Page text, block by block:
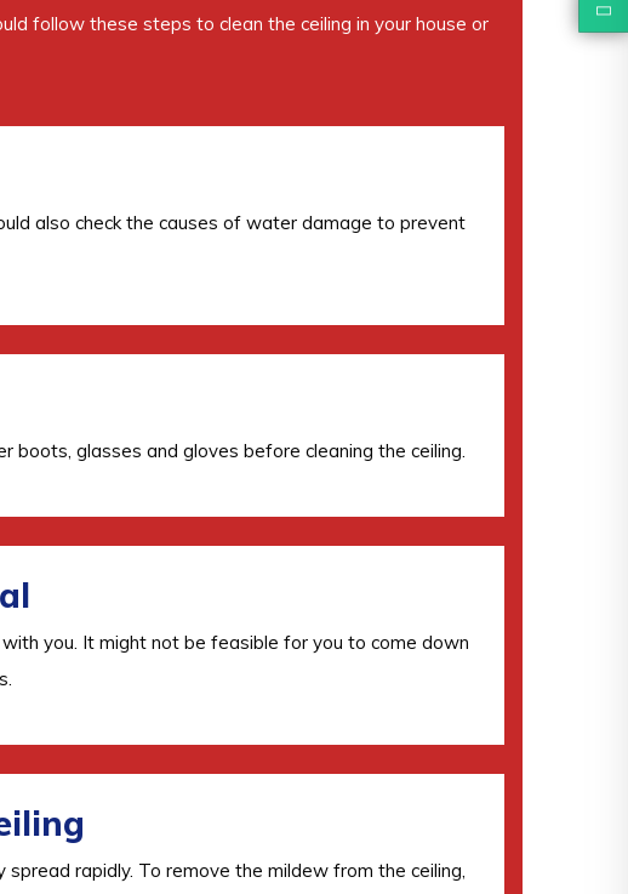
follow these steps to clean the ceiling in your house or
also check the causes of water damage to prevent
boots, glasses and gloves before cleaning the ceiling.
you. It might not be feasible for you to come down
rapidly. To remove the mildew from the ceiling,